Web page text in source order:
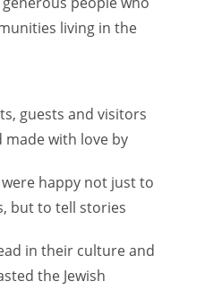
living in the
guests and visitors
with love by
happy not just to
but to tell stories
in their culture and
the Jewish